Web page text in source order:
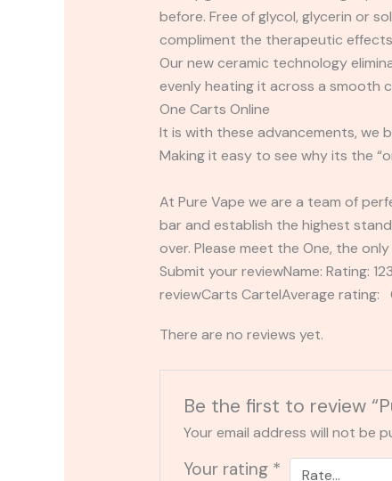
before. Free of glycol, glycerin or
compliment the therapeutic
Our new ceramic technology
evenly heating it across a smooth
One Carts Online
It is with these advancements, we
Making it easy to see why its the
At Pure Vape we are a team of
bar and establish the highest
over. Please meet the One, the only
Submit your reviewName: Rating:
reviewCarts CartelAverage rating:
There are no reviews yet.
Be the first to review
Your email address will not be
Your rating *